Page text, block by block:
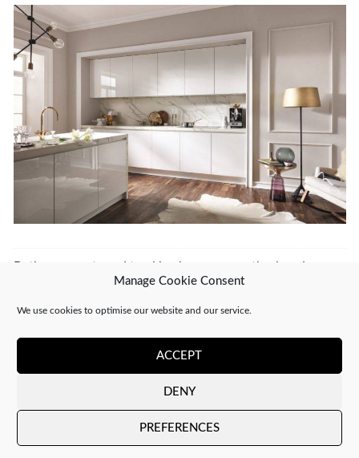
Manage Cookie Consent
We use cookies to optimise our website and our service.
ACCEPT
DENY
PREFERENCES
Both comments and trackbacks are currently closed.
←PREVIOUS NEXT→
Copyright 2026 ©
Company number: 04610910